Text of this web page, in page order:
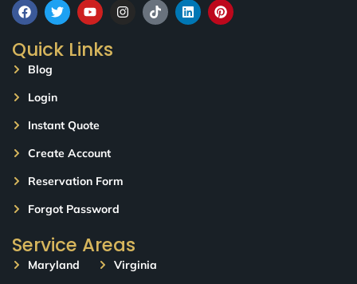
Quick Links
Blog
Login
Instant Quote
Create Account
Reservation Form
Forgot Password
Service Areas
Maryland
Virginia